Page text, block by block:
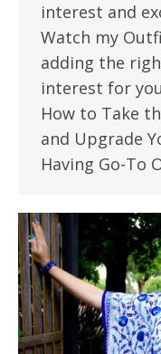
interest and
Watch my
adding the
interest for
How to Take
and Upgrade
Having Go-To